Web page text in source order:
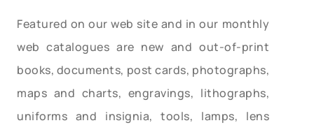
Featured on our web site and in our monthly
web catalogues are new and out-of-print
books, documents, post cards, photographs,
maps and charts, engravings, lithographs,
uniforms and insignia, tools, lamps, lens